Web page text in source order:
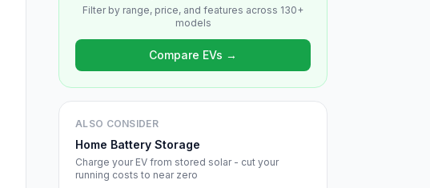
Filter by range, price, and features across 130+
models
Compare EVs →
ALSO CONSIDER
Home Battery Storage
Charge your EV from stored solar - cut your
running costs to near zero